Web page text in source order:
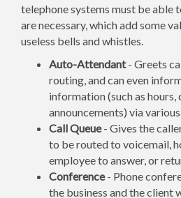
telephone systems must be able
are necessary, which add some
useless bells and whistles.
Auto-Attendant- Greets
routing, and can even
information (such as hours,
announcements) via
Call Queue- Gives the
to be routed to voicemail,
employee to answer, or
Conference- Phone
the business and the client